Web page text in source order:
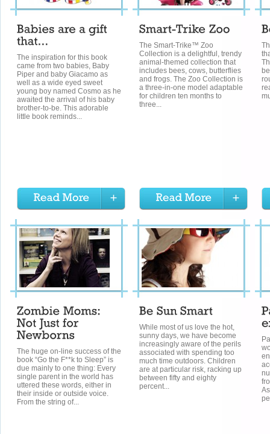
The inspiration for this book
came from two babies, Baby
Piper and baby Giacamo as
well as a wide eyed sweet
young boy named Cosmo as he
awaited the arrival of his baby
brother-to-be. This adorable
little book reminds...
The Smart-Trike™ Zoo
Collection is a delightful, trendy
animal-themed collection that
includes bees, cows, butterflies
and frogs. The Zoo Collection is
a three-in-one model adaptable
for children ten months to
three...
The huge on-line success of the
book “Go the F**k to Sleep” is
due mainly to one thing: Every
single parent in the world has
uttered these words, either in
their inside or outside voice.
From the string of...
While most of us love the hot,
sunny days, we have become
increasingly aware of the perils
associated with spending too
much time outdoors. Children
are at particular risk, racking up
between fifty and eighty
percent...